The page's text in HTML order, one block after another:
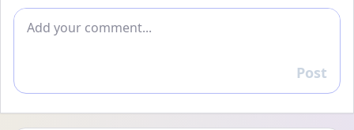
Add comment
Reply
Post